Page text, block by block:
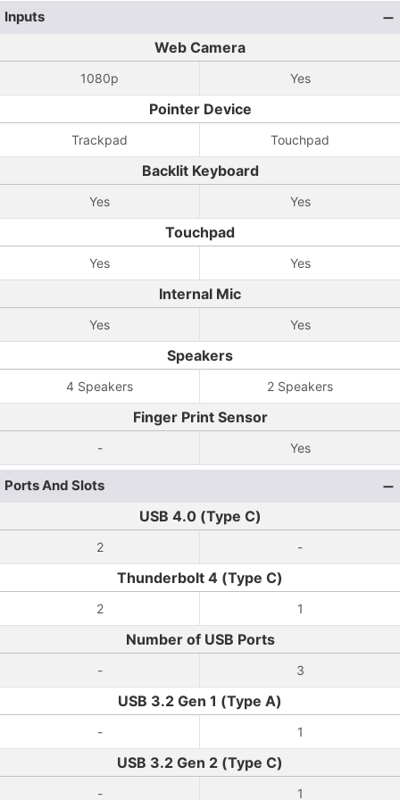
Inputs
Web Camera
1080p Yes
Pointer Device
Trackpad Touchpad
Backlit Keyboard
Yes Yes
Touchpad
Yes Yes
Internal Mic
Yes Yes
Speakers
4 Speakers 2 Speakers
Finger Print Sensor
- Yes
Ports And Slots
USB 4.0 (Type C)
2 -
Thunderbolt 4 (Type C)
2 1
Number of USB Ports
- 3
USB 3.2 Gen 1 (Type A)
- 1
USB 3.2 Gen 2 (Type C)
- 1